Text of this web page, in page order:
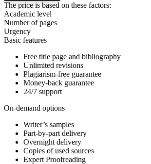
The price is based on these factors:
Academic level
Number of pages
Urgency
Basic features
Free title page and bibliography
Unlimited revisions
Plagiarism-free guarantee
Money-back guarantee
24/7 support
On-demand options
Writer’s samples
Part-by-part delivery
Overnight delivery
Copies of used sources
Expert Proofreading